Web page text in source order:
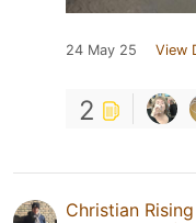
24 May 25 View
2
Christian Rising